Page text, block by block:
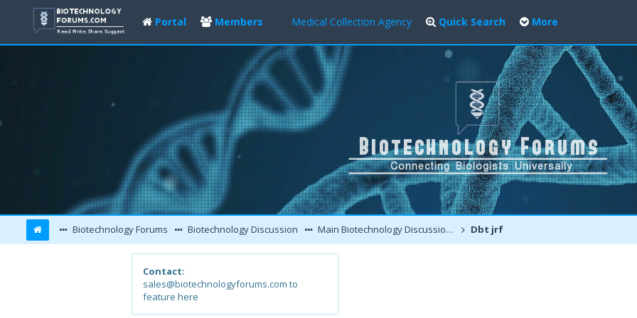
Portal Members Medical Collection Agency Quick Search More
Biotechnology Forums Biotechnology Discussion Main Biotechnology Discussion Forum Dbt jrf
Contact:
sales@biotechnologyforums.com to
feature here